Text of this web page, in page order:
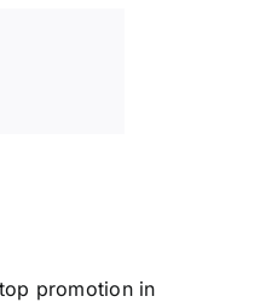
promotion in